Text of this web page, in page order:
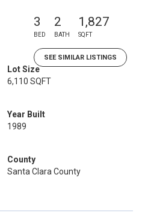
3
BED
2
BATH
1,827
SQFT
SEE SIMILAR LISTINGS
Lot Size
6,110 SQFT
Year Built
1989
County
Santa Clara County